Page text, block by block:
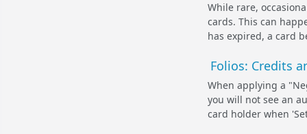
While rare,
cards. This can
has expired, a card
Folios: Credits
When applying a
you will not see an
card holder when